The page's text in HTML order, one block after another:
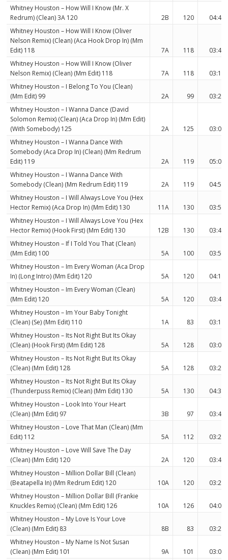
Whitney Houston – How Will I Know (Mr. X
Redrum) (Clean) 3A 120
2B 120
04:40
Whitney Houston – How Will I Know (Oliver
Nelson Remix) (Clean) (Aca Hook Drop In) (Mm
Edit) 118
7A 118
03:47
Whitney Houston – How Will I Know (Oliver
Nelson Remix) (Clean) (Mm Edit) 118
7A 118
03:15
Whitney Houston – I Belong To You (Clean)
(Mm Edit) 99
2A 99
03:23
Whitney Houston – I Wanna Dance (David
Solomon Remix) (Clean) (Aca Drop In) (Mm Edit)
(With Somebody) 125
2A 125
03:08
Whitney Houston – I Wanna Dance With
Somebody (Aca Drop In) (Clean) (Mm Redrum
Edit) 119
2A 119
05:08
Whitney Houston – I Wanna Dance With
Somebody (Clean) (Mm Redrum Edit) 119
2A 119
04:52
Whitney Houston – I Will Always Love You (Hex
Hector Remix) (Aca Drop In) (Mm Edit) 130
11A 130
03:52
Whitney Houston – I Will Always Love You (Hex
Hector Remix) (Hook First) (Mm Edit) 130
12B 130
03:48
Whitney Houston – If I Told You That (Clean)
(Mm Edit) 100
5A 100
03:50
Whitney Houston – Im Every Woman (Aca Drop
In) (Long Intro) (Mm Edit) 120
5A 120
04:10
Whitney Houston – Im Every Woman (Clean)
(Mm Edit) 120
5A 120
03:46
Whitney Houston – Im Your Baby Tonight
(Clean) (Se) (Mm Edit) 110
1A 83
03:11
Whitney Houston – Its Not Right But Its Okay
(Clean) (Hook First) (Mm Edit) 128
5A 128
03:00
Whitney Houston – Its Not Right But Its Okay
(Clean) (Mm Edit) 128
5A 128
03:29
Whitney Houston – Its Not Right But Its Okay
(Thunderpuss Remix) (Clean) (Mm Edit) 130
5A 130
04:35
Whitney Houston – Look Into Your Heart
(Clean) (Mm Edit) 97
3B 97
03:40
Whitney Houston – Love That Man (Clean) (Mm
Edit) 112
5A 112
03:25
Whitney Houston – Love Will Save The Day
(Clean) (Mm Edit) 120
2A 120
03:46
Whitney Houston – Million Dollar Bill (Clean)
(Beatapella In) (Mm Redrum Edit) 120
10A 120
03:28
Whitney Houston – Million Dollar Bill (Frankie
Knuckles Remix) (Clean) (Mm Edit) 126
10A 126
04:03
Whitney Houston – My Love Is Your Love
(Clean) (Mm Edit) 83
8B 83
03:28
Whitney Houston – My Name Is Not Susan
(Clean) (Mm Edit) 101
9A 101
03:00